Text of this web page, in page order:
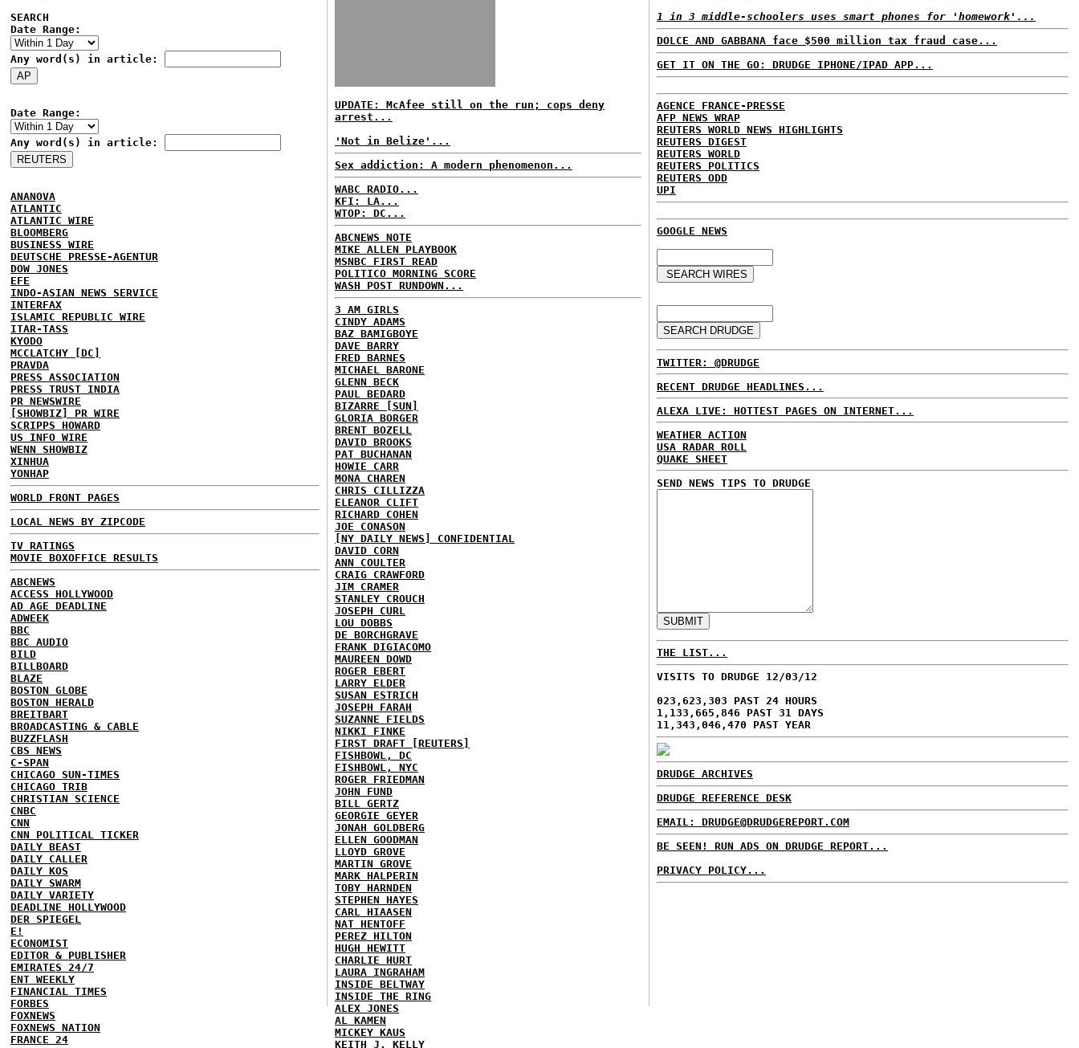
SEARCH
Date Range:
Any word(s) in article:
Date Range:
Any word(s) in article:
ANANOVA
ATLANTIC
ATLANTIC WIRE
BLOOMBERG
BUSINESS WIRE
DEUTSCHE PRESSE-AGENTUR
DOW JONES
EFE
INDO-ASIAN NEWS SERVICE
INTERFAX
ISLAMIC REPUBLIC WIRE
ITAR-TASS
KYODO
MCCLATCHY [DC]
PRAVDA
PRESS ASSOCIATION
PRESS TRUST INDIA
PR NEWSWIRE
[SHOWBIZ] PR WIRE
SCRIPPS HOWARD
US INFO WIRE
WENN SHOWBIZ
XINHUA
YONHAP
WORLD FRONT PAGES
LOCAL NEWS BY ZIPCODE
TV RATINGS
MOVIE BOXOFFICE RESULTS
ABCNEWS
ACCESS HOLLYWOOD
AD AGE DEADLINE
ADWEEK
BBC
BBC AUDIO
BILD
BILLBOARD
BLAZE
BOSTON GLOBE
BOSTON HERALD
BREITBART
BROADCASTING & CABLE
BUZZFLASH
CBS NEWS
C-SPAN
CHICAGO SUN-TIMES
CHICAGO TRIB
CHRISTIAN SCIENCE
CNBC
CNN
CNN POLITICAL TICKER
DAILY BEAST
DAILY CALLER
DAILY KOS
DAILY SWARM
DAILY VARIETY
DEADLINE HOLLYWOOD
DER SPIEGEL
E!
ECONOMIST
EDITOR & PUBLISHER
EMIRATES 24/7
ENT WEEKLY
FINANCIAL TIMES
FORBES
FOXNEWS
FOXNEWS NATION
FRANCE 24
UPDATE: McAfee still on the run; cops deny
arrest...
'Not in Belize'...
Sex addiction: A modern phenomenon...
WABC RADIO...
KFI: LA...
WTOP: DC...
ABCNEWS NOTE
MIKE ALLEN PLAYBOOK
MSNBC FIRST READ
POLITICO MORNING SCORE
WASH POST RUNDOWN...
3 AM GIRLS
CINDY ADAMS
BAZ BAMIGBOYE
DAVE BARRY
FRED BARNES
MICHAEL BARONE
GLENN BECK
PAUL BEDARD
BIZARRE [SUN]
GLORIA BORGER
BRENT BOZELL
DAVID BROOKS
PAT BUCHANAN
HOWIE CARR
MONA CHAREN
CHRIS CILLIZZA
ELEANOR CLIFT
RICHARD COHEN
JOE CONASON
[NY DAILY NEWS] CONFIDENTIAL
DAVID CORN
ANN COULTER
CRAIG CRAWFORD
JIM CRAMER
STANLEY CROUCH
JOSEPH CURL
LOU DOBBS
DE BORCHGRAVE
FRANK DIGIACOMO
MAUREEN DOWD
ROGER EBERT
LARRY ELDER
SUSAN ESTRICH
JOSEPH FARAH
SUZANNE FIELDS
NIKKI FINKE
FIRST DRAFT [REUTERS]
FISHBOWL, DC
FISHBOWL, NYC
ROGER FRIEDMAN
JOHN FUND
BILL GERTZ
GEORGIE GEYER
JONAH GOLDBERG
ELLEN GOODMAN
LLOYD GROVE
MARTIN GROVE
MARK HALPERIN
TOBY HARNDEN
STEPHEN HAYES
CARL HIAASEN
NAT HENTOFF
PEREZ HILTON
HUGH HEWITT
CHARLIE HURT
LAURA INGRAHAM
INSIDE BELTWAY
INSIDE THE RING
ALEX JONES
AL KAMEN
MICKEY KAUS
KEITH J. KELLY
1 in 3 middle-schoolers uses smart phones for 'homework'...
DOLCE AND GABBANA face $500 million tax fraud case...
GET IT ON THE GO: DRUDGE IPHONE/IPAD APP...
AGENCE FRANCE-PRESSE
AFP NEWS WRAP
REUTERS WORLD NEWS HIGHLIGHTS
REUTERS DIGEST
REUTERS WORLD
REUTERS POLITICS
REUTERS ODD
UPI
GOOGLE NEWS
TWITTER: @DRUDGE
RECENT DRUDGE HEADLINES...
ALEXA LIVE: HOTTEST PAGES ON INTERNET...
WEATHER ACTION
USA RADAR ROLL
QUAKE SHEET
SEND NEWS TIPS TO DRUDGE
THE LIST...
VISITS TO DRUDGE 12/03/12
023,623,303 PAST 24 HOURS
1,133,665,846 PAST 31 DAYS
11,343,046,470 PAST YEAR
DRUDGE ARCHIVES
DRUDGE REFERENCE DESK
EMAIL: DRUDGE@DRUDGEREPORT.COM
BE SEEN! RUN ADS ON DRUDGE REPORT...
PRIVACY POLICY...